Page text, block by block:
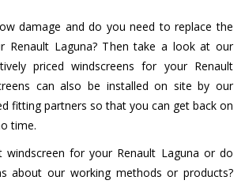
damage and do you need to replace the
Renault Laguna? Then take a look at our
priced windscreens for your Renault
can also be installed on site by our
fitting partners so that you can get back on
time.
windscreen for your Renault Laguna or do
about our working methods or products?